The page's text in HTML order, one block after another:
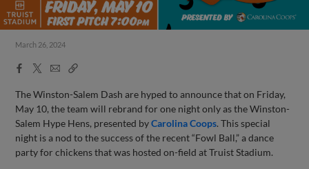
March 26, 2024
Facebook
X
EmailCopy
The Winston-Salem Dash are hyped to announce that on Friday,
May 10, the team will rebrand for one night only as the Winston-
Salem Hype Hens, presented byCarolina Coops. This special
night is a nod to the success of the recent “Fowl Ball,” a dance
party for chickens that was hosted on-field at Truist Stadium.